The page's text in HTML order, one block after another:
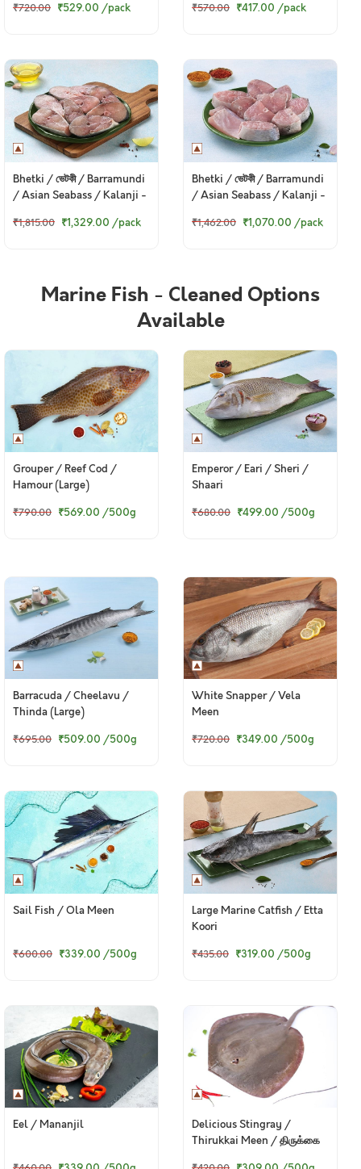
₹720.00 ₹529.00 /pack ₹570.00 ₹417.00 /pack
Bhetki / ভেটকী / Barramundi
/ Asian Seabass / Kalanji -
₹1,815.00 ₹1,329.00 /pack
Bhetki / ভেটকী / Barramundi
/ Asian Seabass / Kalanji -
head pieces (480g to 500g
₹1,462.00 ₹1,070.00 /pack
Marine Fish - Cleaned Options
Available
Grouper / Reef Cod /
Hamour (Large)
₹790.00 ₹569.00 /500g
Emperor / Eari / Sheri /
Shaari
₹680.00 ₹499.00 /500g
Barracuda / Cheelavu /
Thinda (Large)
₹695.00 ₹509.00 /500g
White Snapper / Vela
Meen
₹720.00 ₹349.00 /500g
Sail Fish / Ola Meen
₹600.00 ₹339.00 /500g
Large Marine Catfish / Etta
Koori
₹435.00 ₹319.00 /500g
Eel / Mananjil
Delicious Stingray /
Thirukkai Meen / திருக்கை